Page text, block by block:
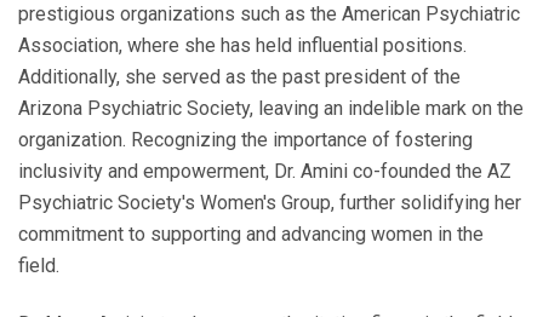
prestigious organizations such as the American Psychiatric
Association, where she has held influential positions.
Additionally, she served as the past president of the
Arizona Psychiatric Society, leaving an indelible mark on the
organization. Recognizing the importance of fostering
inclusivity and empowerment, Dr. Amini co-founded the AZ
Psychiatric Society's Women's Group, further solidifying her
commitment to supporting and advancing women in the
field.